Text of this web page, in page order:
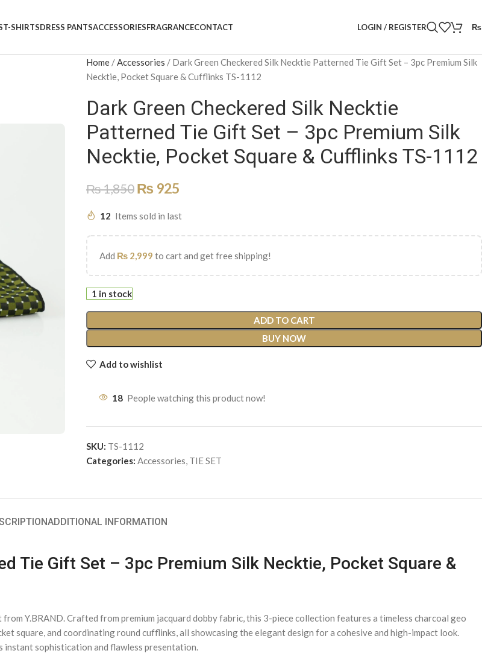
T-SHIRTSDRESS PANTSACCESSORIESFRAGRANCECONTACT LOGIN / REGISTER ₨
Home /Accessories / Dark Green Checkered Silk Necktie Patterned Tie Gift Set – 3pc Premium Silk
Necktie, Pocket Square & Cufflinks TS-1112
Dark Green Checkered Silk Necktie
Patterned Tie Gift Set – 3pc Premium Silk
Necktie, Pocket Square & Cufflinks TS-1112
₨1,850 ₨ 925
12 Items sold in last
Add ₨ 2,999 to cart and get free shipping!
1 in stock
ADD TO CART
BUY NOW
Add to wishlist
18 People watching this product now!
SKU: TS-1112
Categories: Accessories, TIE SET
ADDITIONAL INFORMATION
Tie Gift Set – 3pc Premium Silk Necktie, Pocket Square &
Y.BRAND. Crafted from premium jacquard dobby fabric, this 3-piece collection features a timeless charcoal geo
square, and coordinating round cufflinks, all showcasing the elegant design for a cohesive and high-impact look.
instant sophistication and flawless presentation.